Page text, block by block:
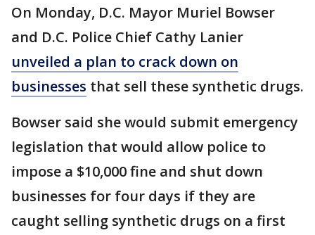
On Monday, D.C. Mayor Muriel Bowser
and D.C. Police Chief Cathy Lanier
unveiled a plan to crack down on
businesses that sell these synthetic drugs.
Bowser said she would submit emergency
legislation that would allow police to
impose a $10,000 fine and shut down
businesses for four days if they are
caught selling synthetic drugs on a first